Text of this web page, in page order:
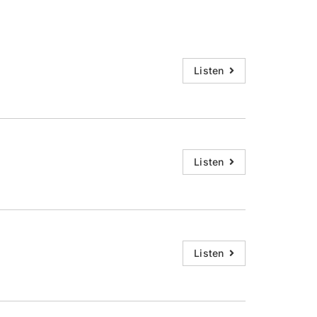
Listen
Listen
Listen